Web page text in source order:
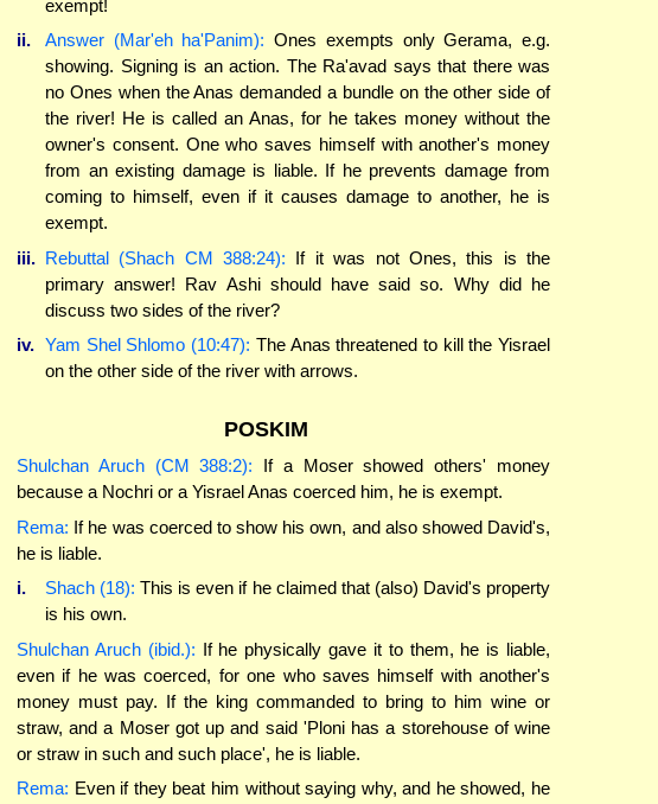
exempt!
ii.
Answer (Mar'eh ha'Panim): Ones exempts only Gerama, e.g.
showing. Signing is an action. The Ra'avad says that there was
no Ones when the Anas demanded a bundle on the other side of
the river! He is called an Anas, for he takes money without the
owner's consent. One who saves himself with another's money
from an existing damage is liable. If he prevents damage from
coming to himself, even if it causes damage to another, he is
exempt.
iii. Rebuttal (Shach CM 388:24): If it was not Ones, this is the
primary answer! Rav Ashi should have said so. Why did he
discuss two sides of the river?
iv. Yam Shel Shlomo (10:47): The Anas threatened to kill the Yisrael
on the other side of the river with arrows.
POSKIM
Shulchan Aruch (CM 388:2): If a Moser showed others' money
because a Nochri or a Yisrael Anas coerced him, he is exempt.
Rema: If he was coerced to show his own, and also showed David's,
he is liable.
i.
Shach (18): This is even if he claimed that (also) David's property
is his own.
Shulchan Aruch (ibid.): If he physically gave it to them, he is liable,
even if he was coerced, for one who saves himself with another's
money must pay. If the king commanded to bring to him wine or
straw, and a Moser got up and said 'Ploni has a storehouse of wine
or straw in such and such place', he is liable.
Rema: Even if they beat him without saying why, and he showed, he